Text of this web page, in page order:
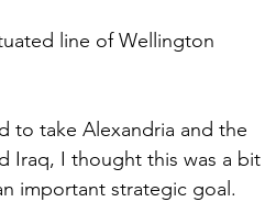
line of Wellington
to take Alexandria and the
Iraq, I thought this was a bit
important strategic goal.